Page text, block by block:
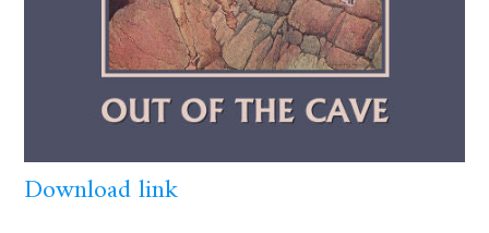
Download link